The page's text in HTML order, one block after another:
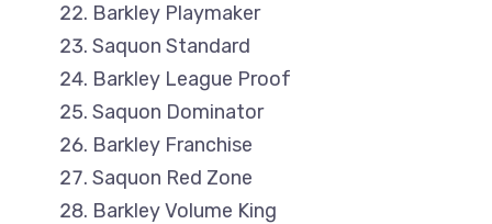
Barkley Playmaker
Saquon Standard
Barkley League Proof
Saquon Dominator
Barkley Franchise
Saquon Red Zone
Barkley Volume King